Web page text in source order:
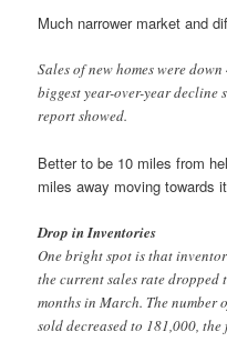
Much narrower market and
Sales of new homes were
biggest year-over-year decline
report showed.
Better to be 10 miles from
miles away moving towards
Drop in Inventories
One bright spot is that
the current sales rate dropped
months in March. The number
sold decreased to 181,000, the